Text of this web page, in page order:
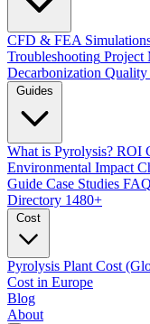
CFD & FEA
Troubleshooting Project
Decarbonization Quality
Guides
What is Pyrolysis? ROI
Environmental Impact
Guide Case Studies FAQ
Directory 1480+
Cost
Pyrolysis Plant Cost
Cost in Europe
Blog
About